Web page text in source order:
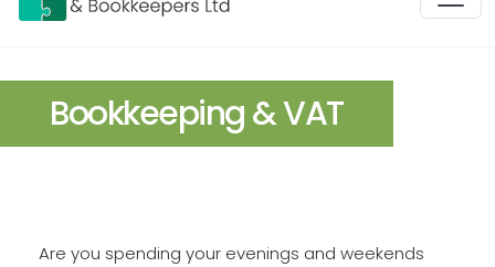
Bookkeeping & VAT
Are you spending your evenings and weekends